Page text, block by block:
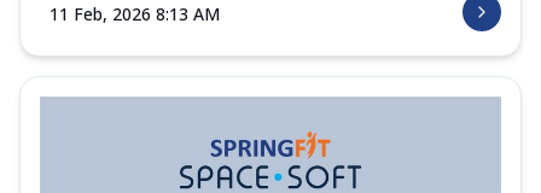
11 Feb, 2026 8:13 AM